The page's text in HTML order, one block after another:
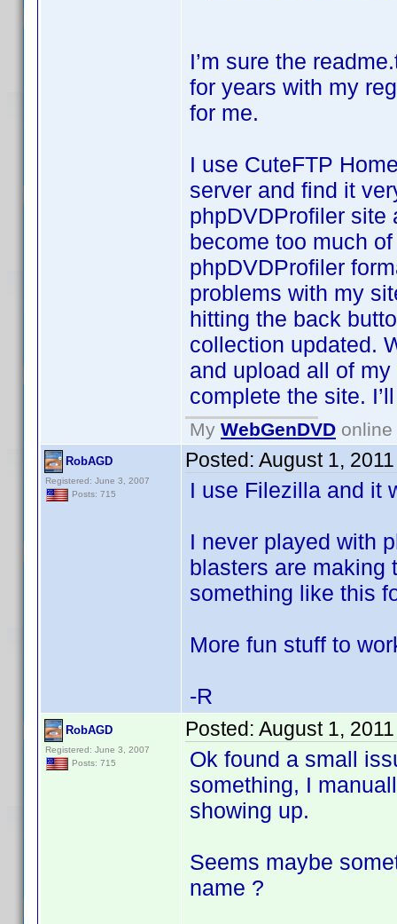
I’m sure the
for years with my
for me.
I use CuteFTP
server and find it
phpDVDProfiler site
become too much
phpDVDProfiler
problems with my
hitting the back
collection updated.
and upload all of
complete the site.
My WebGenDVD
RobAGD
Registered: June 3, 2007
Posts: 715
Posted: August 1,
I use Filezilla and it
I never played with
blasters are making
something like this
More fun stuff to
-R
RobAGD
Registered: June 3, 2007
Posts: 715
Posted: August 1,
Ok found a small
something, I
showing up.
Seems maybe
name ?